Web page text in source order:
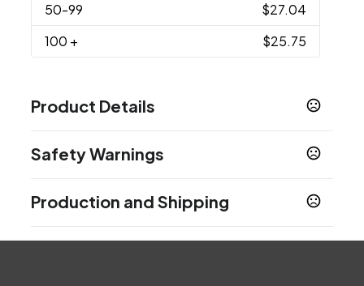
50-99
$27.04
100 + $25.75
Product Details
White
1 " x 2.25 " x 1.9 "
Imprint Methods
Safety Warnings
Product does not contain Prop 65 chemicals
Production and Shipping